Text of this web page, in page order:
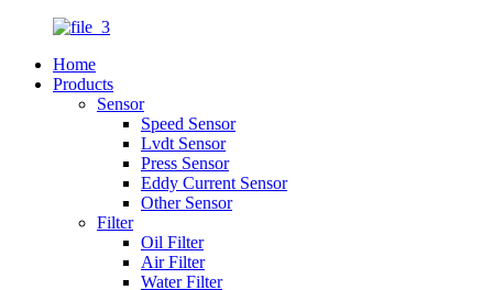
Home
Products
Sensor
Speed Sensor
Lvdt Sensor
Press Sensor
Eddy Current Sensor
Other Sensor
Filter
Oil Filter
Air Filter
Water Filter